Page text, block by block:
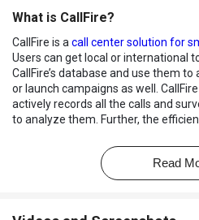
What is CallFire?
CallFire is a call center solution for
Users can get local or international
CallFire’s database and use them
or launch campaigns as well.
actively records all the calls and
to analyze them. Further, the
anytime. The inbuilt XML module
surveys in a hassle-free manner.
CallFire software lets users
Read